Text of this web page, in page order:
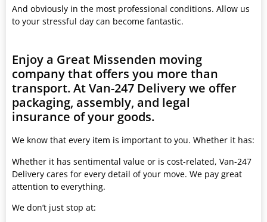
And obviously in the most professional conditions. Allow us
to your stressful day can become fantastic.
Enjoy a Great Missenden moving
company that offers you more than
transport. At Van-247 Delivery we offer
packaging, assembly, and legal
insurance of your goods.
We know that every item is important to you. Whether it has:
Whether it has sentimental value or is cost-related, Van-247
Delivery cares for every detail of your move. We pay great
attention to everything.
We don’t just stop at: